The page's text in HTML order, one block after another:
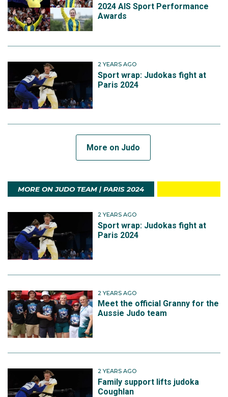
2024 AIS Sport Performance
Awards
2 YEARS AGO
Sport wrap: Judokas fight at
Paris 2024
More on Judo
MORE ON JUDO TEAM | PARIS 2024
2 YEARS AGO
Sport wrap: Judokas fight at
Paris 2024
2 YEARS AGO
Meet the official Granny for the
Aussie Judo team
2 YEARS AGO
Family support lifts judoka
Coughlan